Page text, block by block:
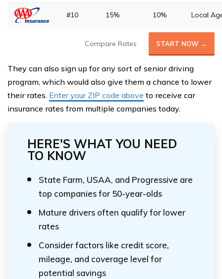
#10 15% 10% Local
Compare Rates START NOW →
They can also sign up for any sort of senior driving
program, which would also give them a chance to lower
their rates. Enter your ZIP code above to receive car
insurance rates from multiple companies today.
HERE'S WHAT YOU NEED
TO KNOW
State Farm, USAA, and Progressive are
top companies for 50-year-olds
Mature drivers often qualify for lower
rates
Consider factors like credit score,
mileage, and coverage level for
potential savings